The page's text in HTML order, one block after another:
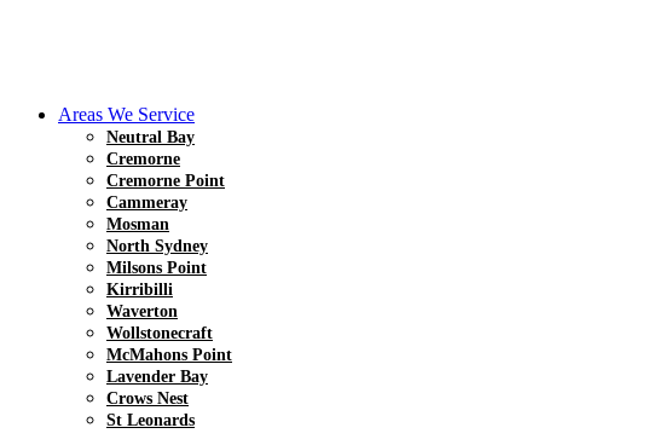
Areas We Service
Neutral Bay
Cremorne
Cremorne Point
Cammeray
Mosman
North Sydney
Milsons Point
Kirribilli
Waverton
Wollstonecraft
McMahons Point
Lavender Bay
Crows Nest
St Leonards